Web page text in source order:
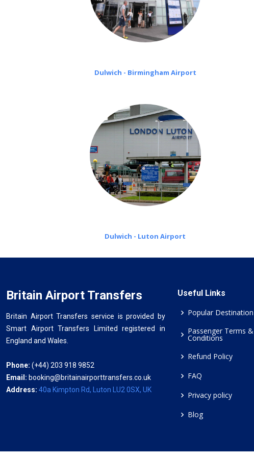
Dulwich - Birmingham Airport
Dulwich - Luton Airport
Britain Airport Transfers
Britain Airport Transfers service is provided by
Smart Airport Transfers Limited registered in
England and Wales.
Phone: (+44) 203 918 9852
Email: booking@britainairporttransfers.co.uk
Address: 40a Kimpton Rd, Luton LU2 0SX, UK
Useful Links
Popular Destination
Passenger Terms &
Conditions
Refund Policy
FAQ
Privacy policy
Blog